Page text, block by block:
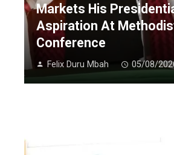
Markets His
Aspiration At
Conference
Felix Duru Mbah 05/08/